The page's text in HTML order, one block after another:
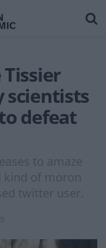
scientists
defeat
to amaze
kind of moron
twitter user.